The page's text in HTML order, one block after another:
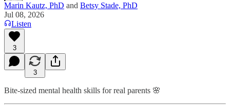
Marin Kautz, PhD and Betsy Stade, PhD
Jul 08, 2026
Listen
3
3
Bite-sized mental health skills for real parents 🌸